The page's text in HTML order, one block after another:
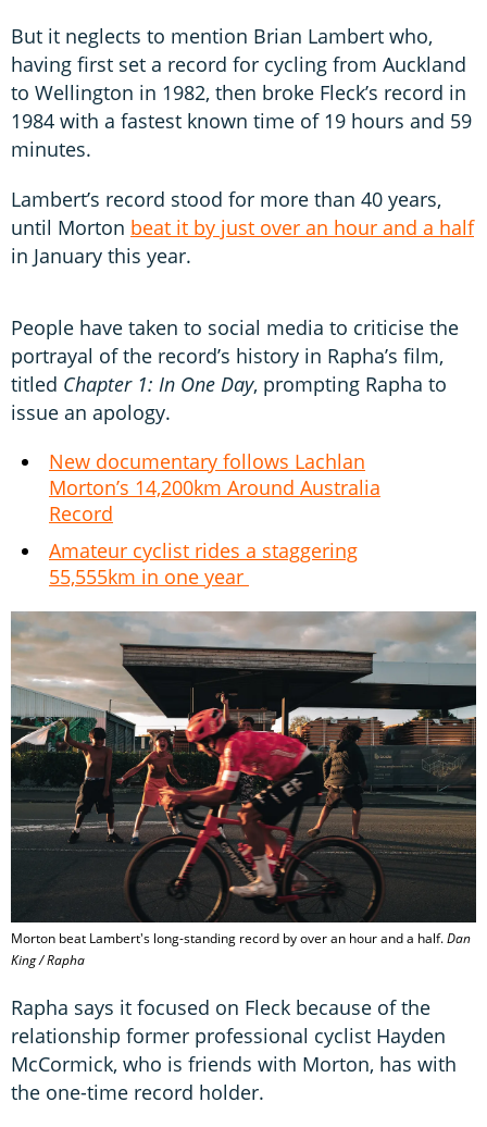
But it neglects to mention Brian Lambert who,
having first set a record for cycling from Auckland
to Wellington in 1982, then broke Fleck’s record in
1984 with a fastest known time of 19 hours and 59
minutes.
Lambert’s record stood for more than 40 years,
until Morton beat it by just over an hour and a half
in January this year.
People have taken to social media to criticise the
portrayal of the record’s history in Rapha’s film,
titled Chapter 1: In One Day, prompting Rapha to
issue an apology.
New documentary follows Lachlan
Morton’s 14,200km Around Australia
Record
Amateur cyclist rides a staggering
55,555km in one year
Morton beat Lambert's long-standing record by over an hour and a half.Dan
King / Rapha
Rapha says it focused on Fleck because of the
relationship former professional cyclist Hayden
McCormick, who is friends with Morton, has with
the one-time record holder.